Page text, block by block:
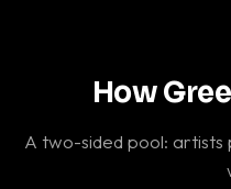
How
A two-sided pool: